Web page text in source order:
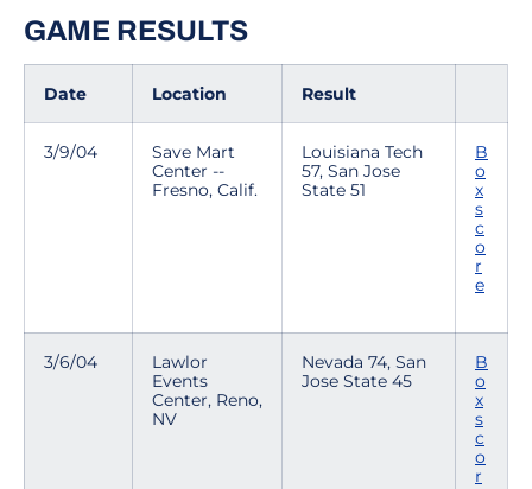
GAME RESULTS
Date Location Result
3/9/04
Save Mart
Center --
Fresno, Calif.
Louisiana Tech
57, San Jose
State 51
B
o
x
s
c
o
r
e
3/6/04
Lawlor
Events
Center, Reno,
NV
Nevada 74, San
Jose State 45
B
o
x
s
c
o
r